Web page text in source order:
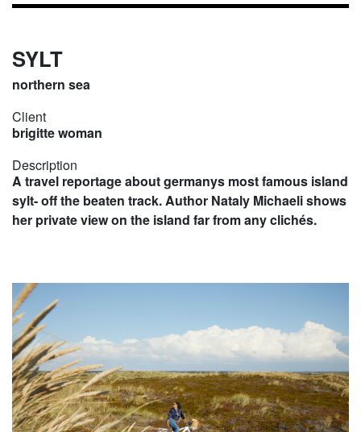
SYLT
northern sea
Client
brigitte woman
Description
A travel reportage about germanys most famous island
sylt- off the beaten track. Author Nataly Michaeli shows
her private view on the island far from any clichés.